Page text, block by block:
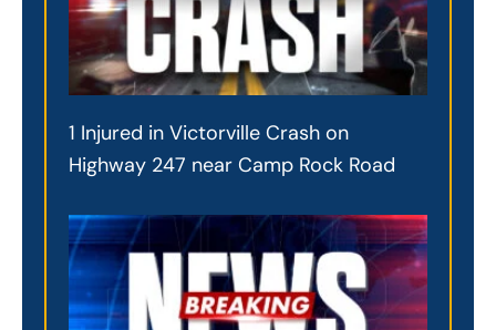
1 Injured in Victorville Crash on
Highway 247 near Camp Rock Road